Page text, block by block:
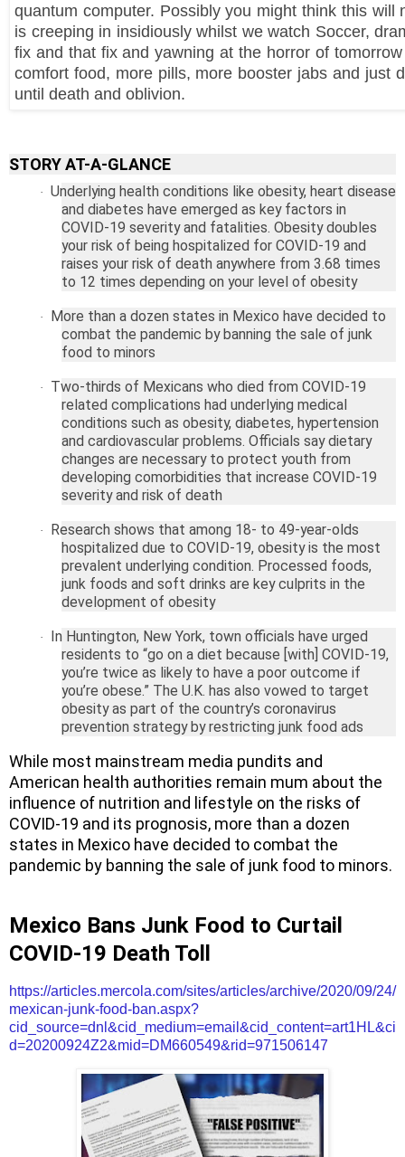
quantum computer. Possibly you might think this will
is creeping in insidiously whilst we watch Soccer,
fix and that fix and yawning at the horror of
comfort food, more pills, more booster jabs and just
until death and oblivion.
STORY AT-A-GLANCE
· Underlying health conditions like obesity, heart disease
and diabetes have emerged as key factors in
COVID-19 severity and fatalities. Obesity doubles
your risk of being hospitalized for COVID-19 and
raises your risk of death anywhere from 3.68 times
to 12 times depending on your level of obesity
· More than a dozen states in Mexico have decided to
combat the pandemic by banning the sale of junk
food to minors
·
Two-thirds of Mexicans who died from COVID-19
related complications had underlying medical
conditions such as obesity, diabetes, hypertension
and cardiovascular problems. Officials say dietary
changes are necessary to protect youth from
developing comorbidities that increase COVID-19
severity and risk of death
·
Research shows that among 18- to 49-year-olds
hospitalized due to COVID-19, obesity is the most
prevalent underlying condition. Processed foods,
junk foods and soft drinks are key culprits in the
development of obesity
· In Huntington, New York, town officials have urged
residents to “go on a diet because [with] COVID-19,
you’re twice as likely to have a poor outcome if
you’re obese.” The U.K. has also vowed to target
obesity as part of the country’s coronavirus
prevention strategy by restricting junk food ads
While most mainstream media pundits and
American health authorities remain mum about the
influence of nutrition and lifestyle on the risks of
COVID-19 and its prognosis, more than a dozen
states in Mexico have decided to combat the
pandemic by banning the sale of junk food to minors.
Mexico Bans Junk Food to Curtail
COVID-19 Death Toll
https://articles.mercola.com/sites/articles/archive/2020/09/24/
mexican-junk-food-ban.aspx?
cid_source=dnl&cid_medium=email&cid_content=art1HL&ci
d=20200924Z2&mid=DM660549&rid=971506147